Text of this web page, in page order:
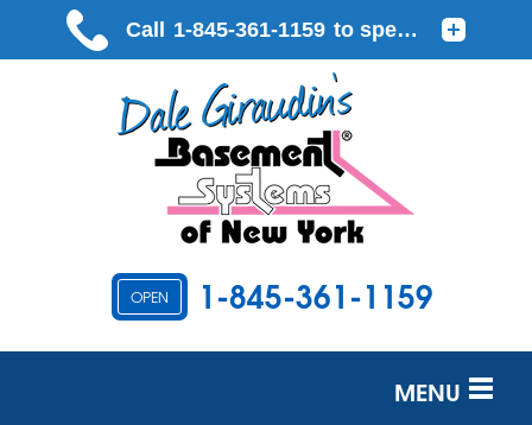
OPEN 1-845-361-1159
MENU